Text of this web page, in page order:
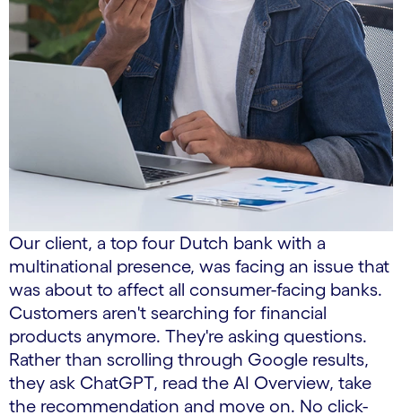
Our client, a top four Dutch bank with a
multinational presence, was facing an issue that
was about to affect all consumer-facing banks.
Customers aren't searching for financial
products anymore. They're asking questions.
Rather than scrolling through Google results,
they ask ChatGPT, read the AI Overview, take
the recommendation and move on. No click-